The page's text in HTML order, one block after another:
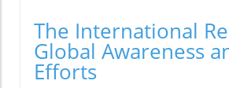
The International
Global Awareness
Efforts